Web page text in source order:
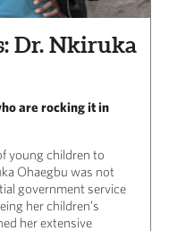
Dr. Nkiruka
are rocking it in
young children to
Ohaegbu was not
government service
her children’s
her extensive